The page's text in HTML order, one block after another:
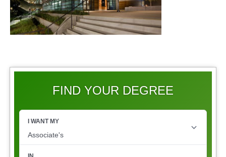
FIND YOUR DEGREE